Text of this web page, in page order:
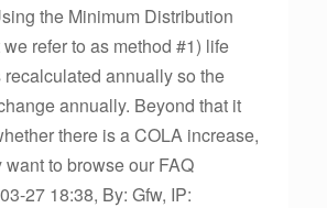
the Minimum Distribution
refer to as method #1) life
annually so the
annually. Beyond that it
there is a COLA increase,
want to browse our FAQ
27 18:38, By: Gfw, IP: